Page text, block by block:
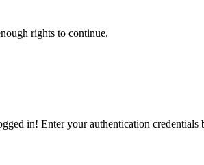
rights to continue.
in! Enter your authentication